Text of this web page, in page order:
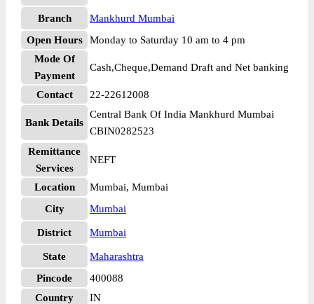
Branch
Mankhurd Mumbai
Open Hours
Monday to Saturday 10 am to 4 pm
Mode Of
Payment
Cash,Cheque,Demand Draft and Net banking
Contact 22-22612008
Bank Details
Central Bank Of India Mankhurd Mumbai
CBIN0282523
Remittance
Services
NEFT
Location
Mumbai, Mumbai
City
Mumbai
District Mumbai
State
Maharashtra
Pincode
400088
Country
IN